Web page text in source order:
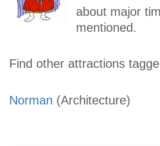
about major
mentioned.
Find other attractions
Norman (Architecture)